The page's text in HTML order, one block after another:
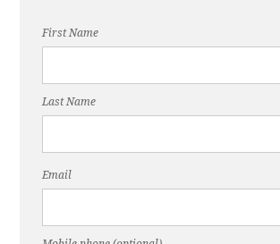
First Name
Last Name
Email